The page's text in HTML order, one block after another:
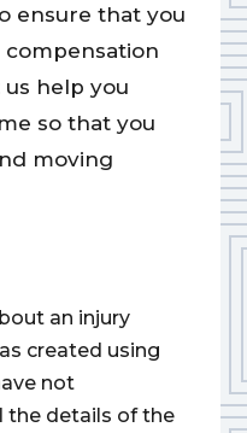
ensure that you
compensation
help you
so that you
moving
an injury
created using
not
the details of the